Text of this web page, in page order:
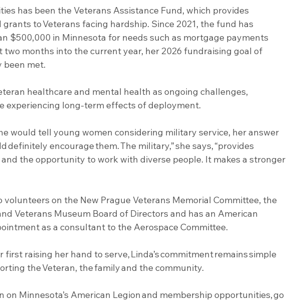
has been the Veterans Assistance Fund, which provides
to Veterans facing hardship. Since 2021, the fund has
$500,000 in Minnesota for needs such as mortgage payments
two months into the current year, her 2026 fundraising goal of
been met.
healthcare and mental health as ongoing challenges,
experiencing long-term effects of deployment.
would tell young women considering military service, her answer
definitely encourage them. The military,” she says, “provides
the opportunity to work with diverse people. It makes a stronger
volunteers on the New Prague Veterans Memorial Committee, the
Veterans Museum Board of Directors and has an American
as a consultant to the Aerospace Committee.
first raising her hand to serve, Linda’s commitment remains simple
the Veteran, the family and the community.
on Minnesota’s American Legion and membership opportunities, go